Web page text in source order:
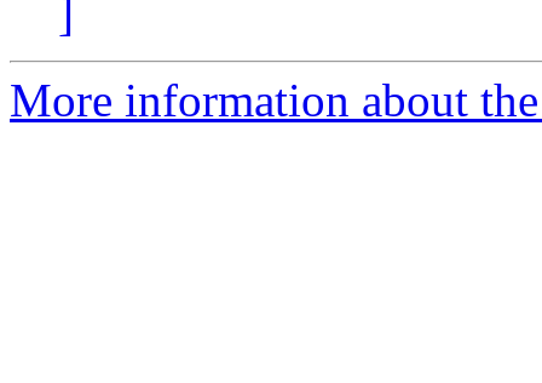
]
More information about